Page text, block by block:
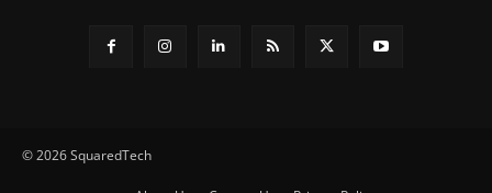
© 2026 SquaredTech